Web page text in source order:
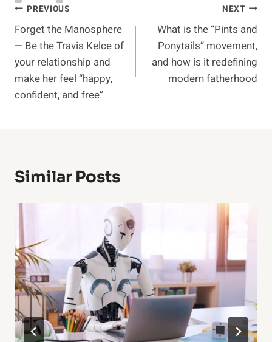
Post
navigation
PREVIOUS
Forget the Manosphere
— Be the Travis Kelce of
your relationship and
make her feel “happy,
confident, and free”
NEXT
What is the “Pints and
Ponytails” movement,
and how is it redefining
modern fatherhood
Similar Posts